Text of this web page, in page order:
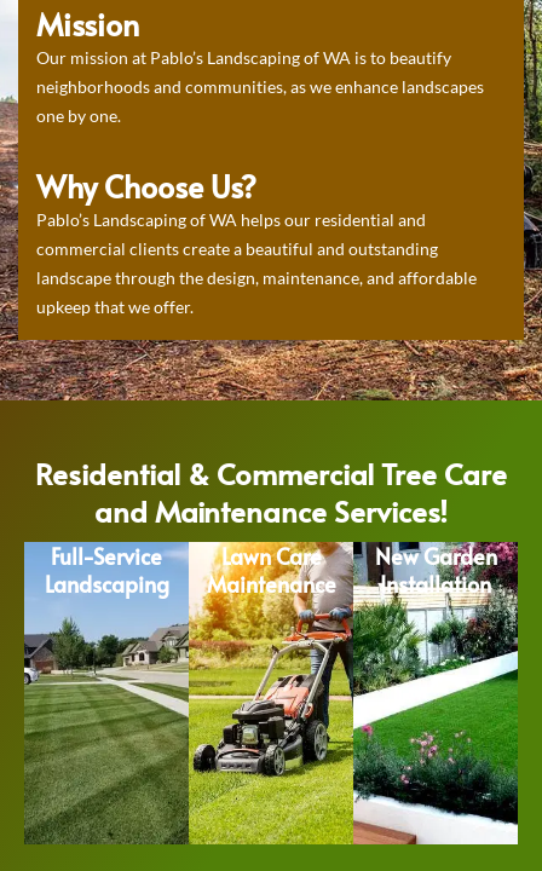
Mission
Our mission at Pablo’s Landscaping of WA is to beautify
neighborhoods and communities, as we enhance landscapes
one by one.
Why Choose Us?
Pablo’s Landscaping of WA helps our residential and
commercial clients create a beautiful and outstanding
landscape through the design, maintenance, and affordable
upkeep that we offer.
Residential & Commercial Tree Care
and Maintenance Services!
Full-Service
Landscaping
Lawn Care
Maintenance
New Garden
Installation